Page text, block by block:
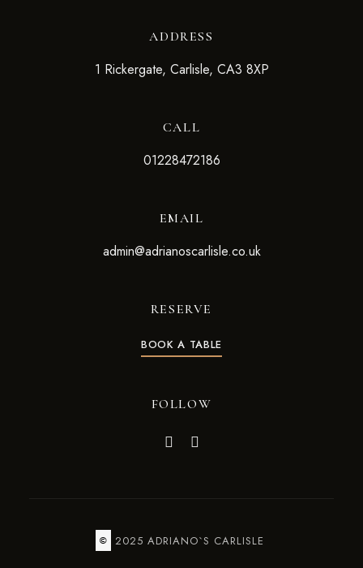
ADDRESS
1 Rickergate, Carlisle, CA3 8XP
CALL
01228472186
EMAIL
admin@adrianoscarlisle.co.uk
RESERVE
BOOK A TABLE
FOLLOW
© 2025 ADRIANO`S CARLISLE